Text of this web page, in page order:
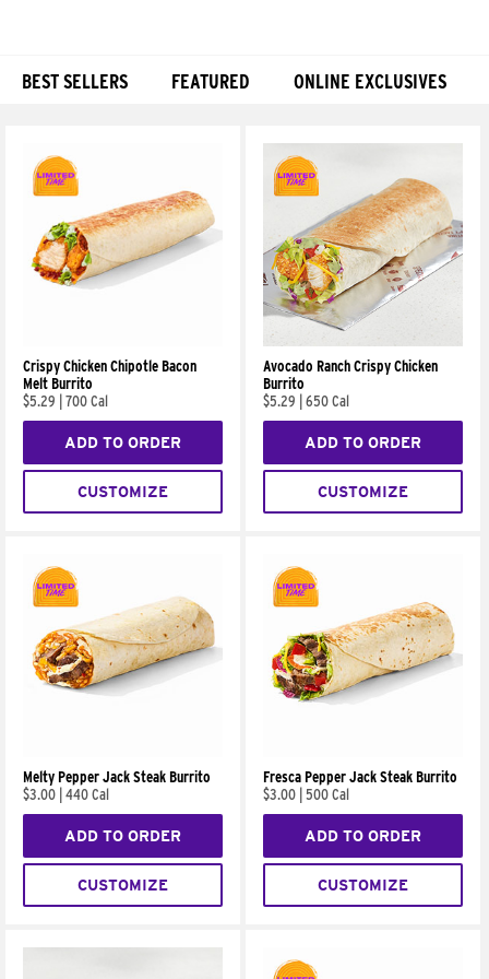
BEST SELLERS FEATURED ONLINE EXCLUSIVES
Crispy Chicken Chipotle Bacon
Melt Burrito
$5.29
700 Cal
ADD TO ORDER
CUSTOMIZE
Avocado Ranch Crispy Chicken
Burrito
$5.29
650 Cal
ADD TO ORDER
CUSTOMIZE
Melty Pepper Jack Steak Burrito
$3.00 440 Cal
ADD TO ORDER
CUSTOMIZE
Fresca Pepper Jack Steak Burrito
$3.00 500 Cal
ADD TO ORDER
CUSTOMIZE